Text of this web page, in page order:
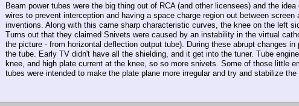
Beam power tubes were the big thing out of RCA (and other licensees) and the
wires to prevent interception and having a space charge region out between
inventions. Along with this came sharp characteristic curves, the knee on the left
Turns out that they claimed Snivets were caused by an instability in the virtual
the picture - from horizontal deflection output tube). During these abrupt changes
the tube. Early TV didn't have all the shielding, and it get into the tuner. Tube
knee, and high plate current at the knee, so so more snivets. Some of those little
tubes were intended to make the plate plane more irregular and try and stabilize the